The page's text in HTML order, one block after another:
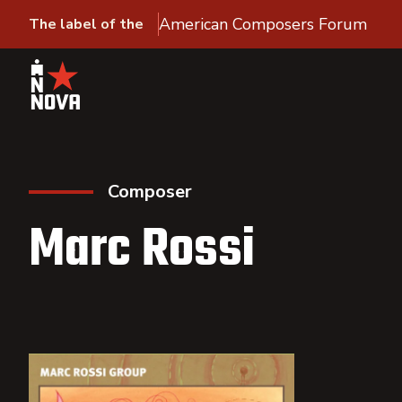
The label of the American Composers Forum
Composer
Marc Rossi